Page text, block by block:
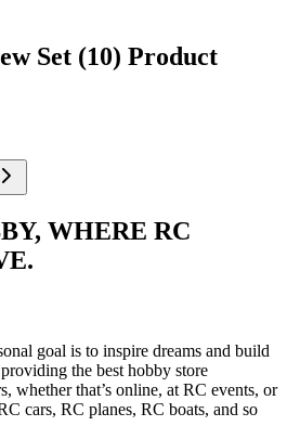
Set (10) Product
WHERE RC
goal is to inspire dreams and build
the best hobby store
whether that’s online, at RC events, or
cars, RC planes, RC boats, and so